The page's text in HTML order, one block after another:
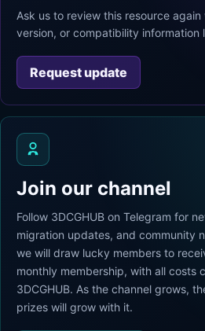
Ask us to review this resource again
version, or compatibility information
Request update
Join our channel
Follow 3DCGHUB on Telegram for
migration updates, and community
we will draw lucky members to
monthly membership, with all costs
3DCGHUB. As the channel grows,
prizes will grow with it.